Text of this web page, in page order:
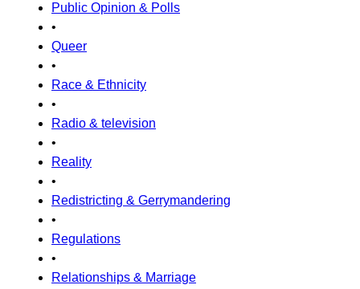
Public Opinion & Polls
•
Queer
•
Race & Ethnicity
•
Radio & television
•
Reality
•
Redistricting & Gerrymandering
•
Regulations
•
Relationships & Marriage